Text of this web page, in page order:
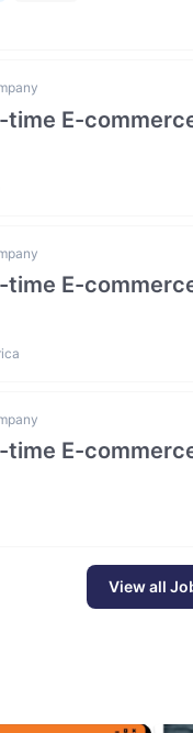
time E-
time E-
time E-
View all